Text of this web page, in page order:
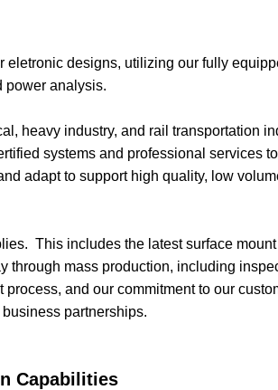
designs, utilizing our fully
power analysis.
heavy industry, and rail transportation
systems and professional services
adapt to support high quality, low
This includes the latest surface
mass production, including
and our commitment to our
partnerships.